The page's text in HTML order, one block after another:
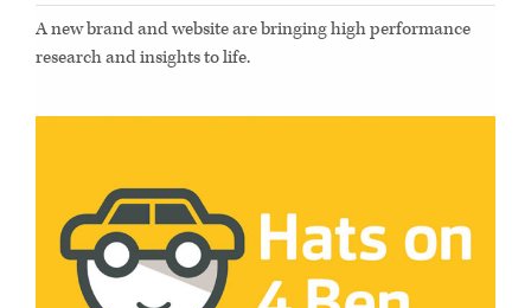
A new brand and website are bringing high performance
research and insights to life.